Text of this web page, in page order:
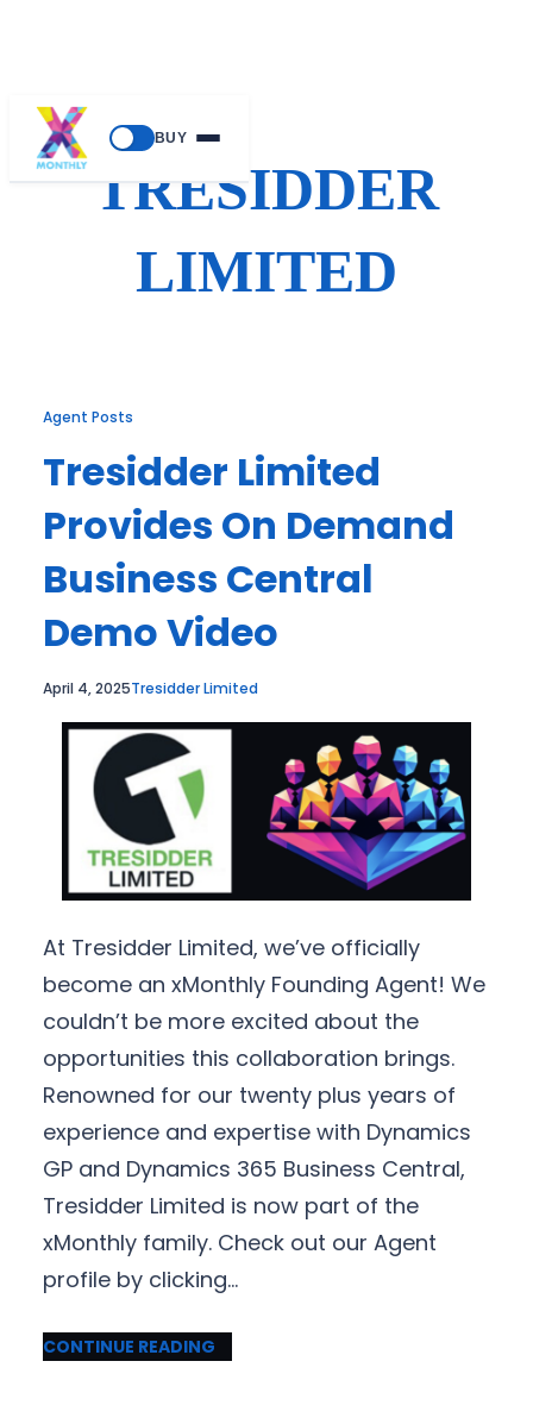
BUY
Skip
TRESIDDER
LIMITED
Agent Posts
Tresidder Limited
Provides On Demand
Business Central
Demo Video
April 4, 2025Tresidder Limited
At Tresidder Limited, we’ve officially
become an xMonthly Founding Agent! We
couldn’t be more excited about the
opportunities this collaboration brings.
Renowned for our twenty plus years of
experience and expertise with Dynamics
GP and Dynamics 365 Business Central,
Tresidder Limited is now part of the
xMonthly family. Check out our Agent
profile by clicking…
CONTINUE READING